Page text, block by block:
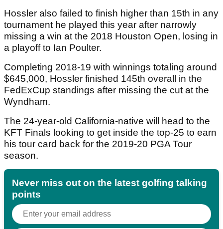
Hossler also failed to finish higher than 15th in any
tournament he played this year after narrowly
missing a win at the 2018 Houston Open, losing in
a playoff to Ian Poulter.
Completing 2018-19 with winnings totaling around
$645,000, Hossler finished 145th overall in the
FedExCup standings after missing the cut at the
Wyndham.
The 24-year-old California-native will head to the
KFT Finals looking to get inside the top-25 to earn
his tour card back for the 2019-20 PGA Tour
season.
Never miss out on the latest golfing talking
points